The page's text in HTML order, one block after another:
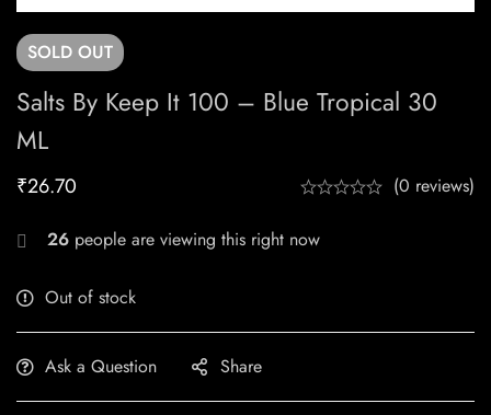
SOLD OUT
Salts By Keep It 100 – Blue Tropical 30
ML
₹26.70 (0 reviews)
26 people are viewing this right now
Out of stock
Ask a Question Share